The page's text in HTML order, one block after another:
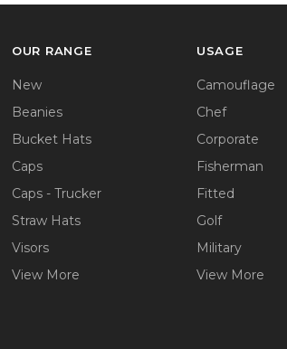
OUR RANGE
New
Beanies
Bucket Hats
Caps
Caps - Trucker
Straw Hats
Visors
View More
USAGE
Camouflage
Chef
Corporate
Fisherman
Fitted
Golf
Military
View More